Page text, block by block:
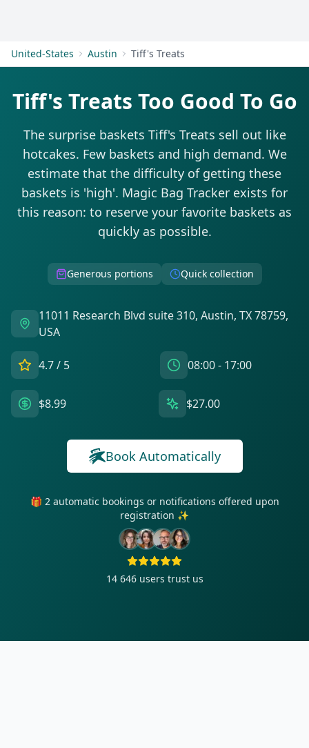
United-States Austin Tiff's Treats
Tiff's Treats Too Good To Go
The surprise baskets Tiff's Treats sell out like
hotcakes. Few baskets and high demand. We
estimate that the difficulty of getting these
baskets is 'high'. Magic Bag Tracker exists for
this reason: to reserve your favorite baskets as
quickly as possible.
Generous portions Quick collection
11011 Research Blvd suite 310, Austin, TX 78759,
USA
4.7/ 5 08:00 - 17:00
$8.99 $27.00
Book Automatically
🎁 2 automatic bookings or notifications offered upon
registration ✨
14 646 users trust us